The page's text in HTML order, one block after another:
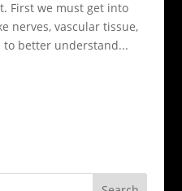
First we must get into
nerves, vascular tissue,
to better understand...